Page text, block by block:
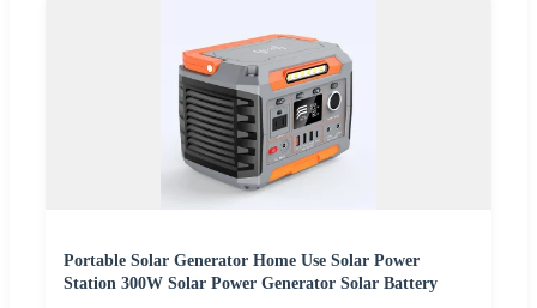
Portable Solar Generator Home Use Solar Power
Station 300W Solar Power Generator Solar Battery